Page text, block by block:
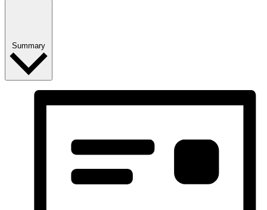
Summary